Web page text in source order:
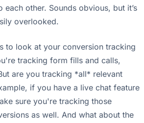
each other. Sounds obvious, but it’s
overlooked.
to look at your conversion tracking
tracking form fills and calls,
are you tracking *all* relevant
if you have a live chat feature
sure you're tracking those
as well. And what about the